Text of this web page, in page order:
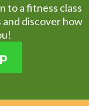
to a fitness class
and discover how